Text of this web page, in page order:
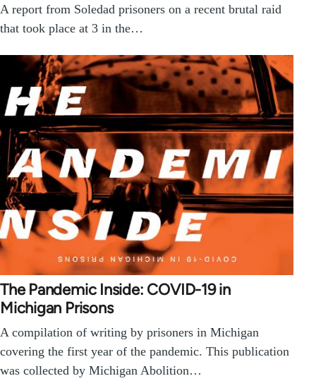
A report from Soledad prisoners on a recent brutal raid
that took place at 3 in the…
The Pandemic Inside: COVID-19 in
Michigan Prisons
A compilation of writing by prisoners in Michigan
covering the first year of the pandemic. This publication
was collected by Michigan Abolition…